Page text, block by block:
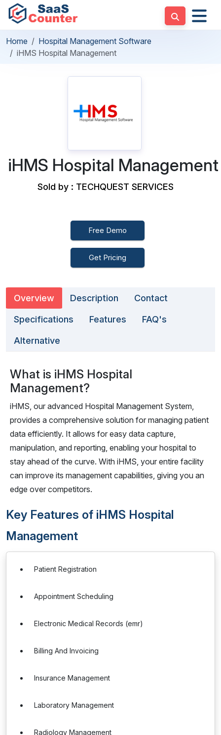
Home
Hospital Management Software
iHMS Hospital Management
iHMS Hospital Management
Sold by : TECHQUEST SERVICES
Free Demo
Get Pricing
Overview Description Contact
Specifications Features FAQ's
Alternative
What is iHMS Hospital
Management?
iHMS, our advanced Hospital Management System,
provides a comprehensive solution for managing patient
data efficiently. It allows for easy data capture,
manipulation, and reporting, enabling your hospital to
stay ahead of the curve. With iHMS, your entire facility
can improve its management capabilities, giving you an
edge over competitors.
Key Features of iHMS Hospital
Management
Patient Registration
Appointment Scheduling
Electronic Medical Records (emr)
Billing And Invoicing
Insurance Management
Laboratory Management
Radiology Management